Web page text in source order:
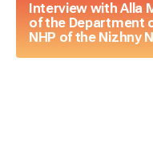
Interview with Alla
of the Department
NHP of the Nizhny